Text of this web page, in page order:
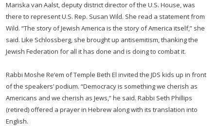
Mariska van Aalst, deputy district director of the U.S. House, was
there to represent U.S. Rep. Susan Wild. She read a statement from
Wild. “The story of Jewish America is the story of America itself,” she
said. Like Schlossberg, she brought up antisemitism, thanking the
Jewish Federation for all it has done and is doing to combat it.
Rabbi Moshe Re’em of Temple Beth El invited the JDS kids up in front
of the speakers’ podium. “Democracy is something we cherish as
Americans and we cherish as Jews,” he said. Rabbi Seth Phillips
(retired) offered a prayer in Hebrew along with its translation into
English.